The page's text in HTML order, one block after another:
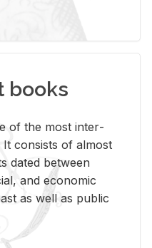
books
of the most in­ter­
con­sists of al­most
dated be­tween
and eco­nomic
as well as pub­lic